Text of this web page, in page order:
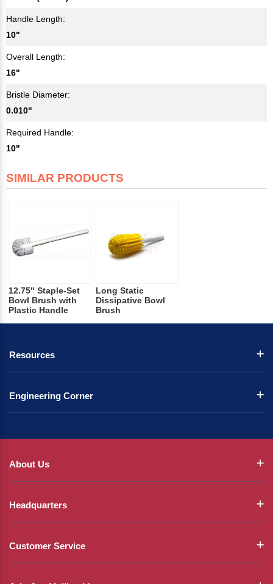
Handle Length:
10"
Overall Length:
16"
Bristle Diameter:
0.010"
Required Handle:
10"
SIMILAR PRODUCTS
12.75" Staple-Set
Bowl Brush with
Plastic Handle
Long Static
Dissipative Bowl
Brush
Resources
Engineering Corner
About Us
Headquarters
Customer Service